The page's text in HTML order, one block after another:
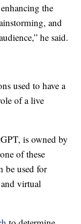
the
and
he said.
used to have a
of a live
is owned by
of these
be used for
virtual